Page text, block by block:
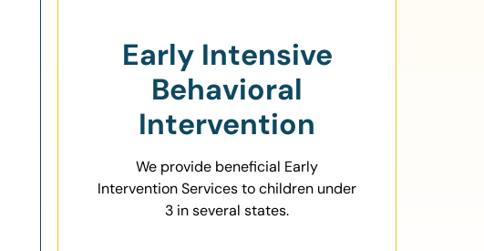
Early Intensive
Behavioral
Intervention
We provide beneficial Early
Intervention Services to children under
3 in several states.